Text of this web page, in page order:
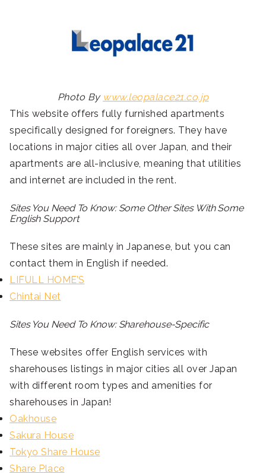
Photo By www.leopalace21.co.jp
This website offers fully furnished apartments
specifically designed for foreigners. They have
locations in major cities all over Japan, and their
apartments are all-inclusive, meaning that utilities
and internet are included in the rent.
Sites You Need To Know: Some Other Sites With Some
English Support
These sites are mainly in Japanese, but you can
contact them in English if needed.
LIFULL HOME’S
Chintai Net
Sites You Need To Know: Sharehouse-Specific
These websites offer English services with
sharehouses listings in major cities all over Japan
with different room types and amenities for
sharehouses in Japan!
Oakhouse
Sakura House
Tokyo Share House
Share Place